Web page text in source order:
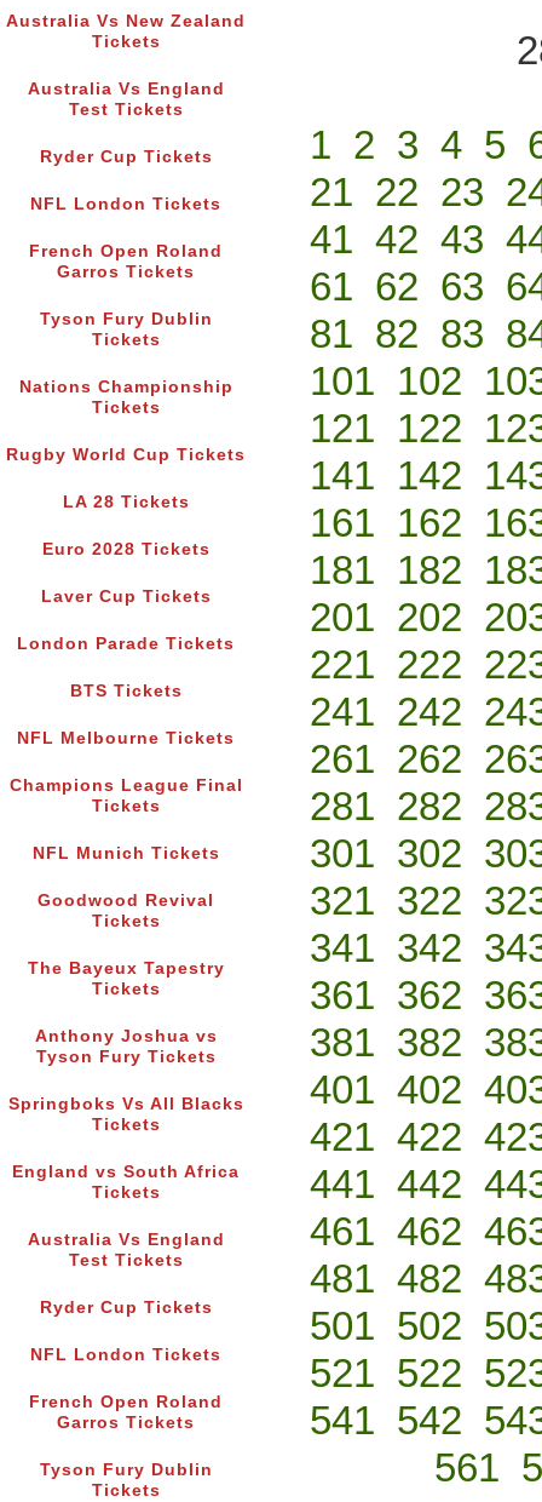
Australia Vs New Zealand
Tickets
Australia Vs England
Test Tickets
Ryder Cup Tickets
NFL London Tickets
French Open Roland
Garros Tickets
Tyson Fury Dublin
Tickets
Nations Championship
Tickets
Rugby World Cup Tickets
LA 28 Tickets
Euro 2028 Tickets
Laver Cup Tickets
London Parade Tickets
BTS Tickets
NFL Melbourne Tickets
Champions League Final
Tickets
NFL Munich Tickets
Goodwood Revival
Tickets
The Bayeux Tapestry
Tickets
Anthony Joshua vs
Tyson Fury Tickets
Springboks Vs All Blacks
Tickets
England vs South Africa
Tickets
Australia Vs England
Test Tickets
Ryder Cup Tickets
NFL London Tickets
French Open Roland
Garros Tickets
Tyson Fury Dublin
Tickets
1 2 3 4 5
21 22 23
41 42 43
61 62 63
81 82 83
101 102
121 122
141 142
161 162
181 182
201 202
221 222
241 242
261 262
281 282
301 302
321 322
341 342
361 362
381 382
401 402
421 422
441 442
461 462
481 482
501 502
521 522
541 542
561